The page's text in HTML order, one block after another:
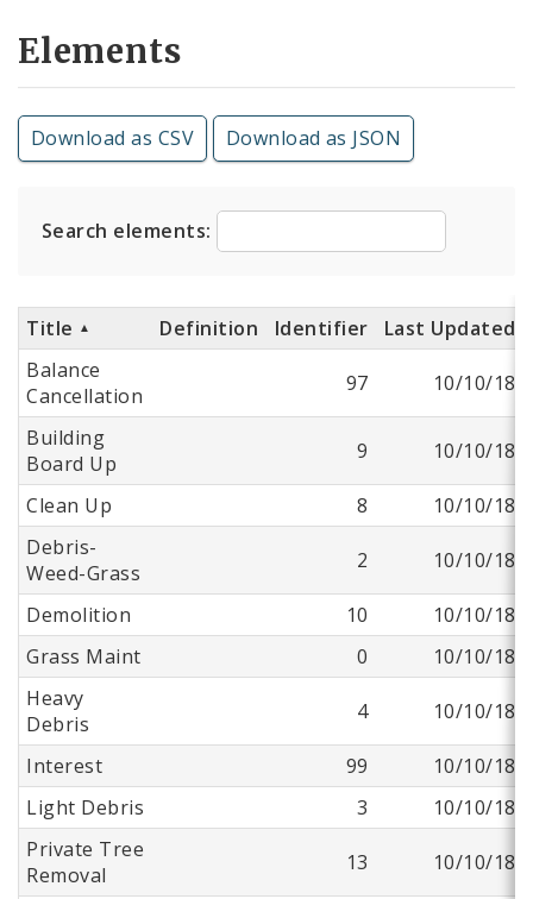
Elements
Download as CSV Download as JSON
Search elements:
Title Definition Identifier
Last Updated
Balance
Cancellation
97 10/10/18
Building
Board Up
9 10/10/18
Clean Up 8
10/10/18
Debris-
Weed-Grass
2 10/10/18
Demolition 10
10/10/18
Grass Maint
0
10/10/18
Heavy
Debris
4 10/10/18
Interest 99
10/10/18
Light Debris
3
10/10/18
Private Tree
Removal
13 10/10/18